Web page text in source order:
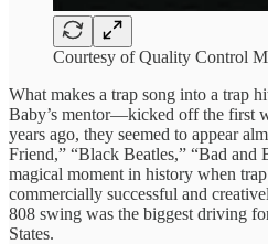
Courtesy of Quality Control
What makes a trap song into a trap
Baby’s mentor—kicked off the first
years ago, they seemed to appear
Friend,” “Black Beatles,” “Bad
magical moment in history when
commercially successful and
808 swing was the biggest driving
States.